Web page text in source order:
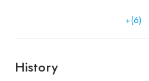
+(6)
History